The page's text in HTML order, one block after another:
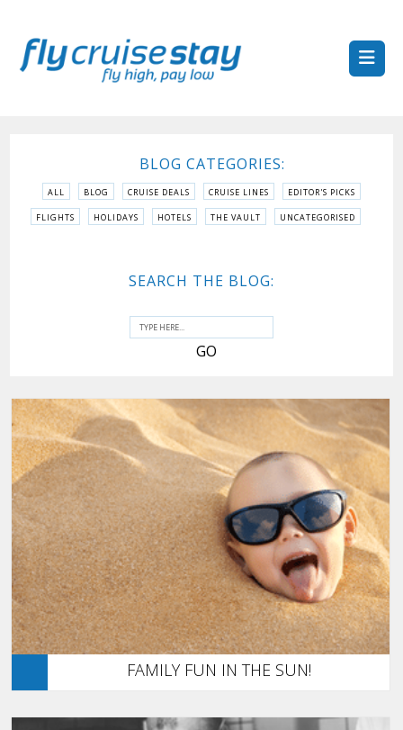
BLOG CATEGORIES:
ALL BLOG CRUISE DEALS CRUISE LINES EDITOR'S PICKS
FLIGHTS HOLIDAYS HOTELS THE VAULT UNCATEGORISED
SEARCH THE BLOG:
FAMILY FUN IN THE SUN!